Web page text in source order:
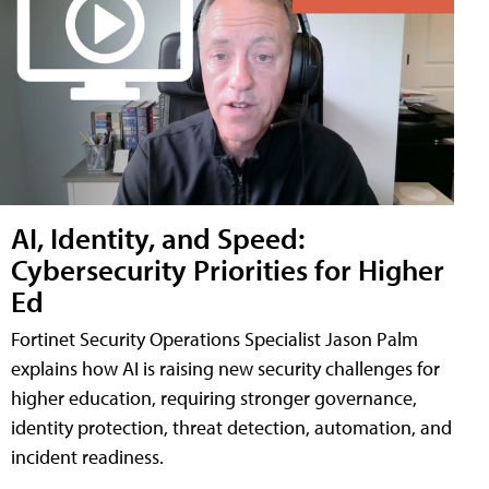
AI, Identity, and Speed:
Cybersecurity Priorities for Higher
Ed
Fortinet Security Operations Specialist Jason Palm
explains how AI is raising new security challenges for
higher education, requiring stronger governance,
identity protection, threat detection, automation, and
incident readiness.